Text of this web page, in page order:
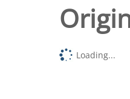
Loading...